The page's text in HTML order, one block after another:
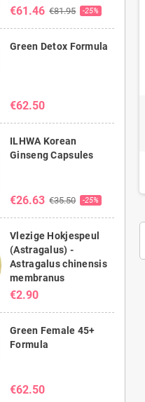
€61.46 €81.95 -25%
Green Detox Formula
€62.50
ILHWA Korean
Ginseng Capsules
€26.63 €35.50 -25%
Vlezige Hokjespeul
(Astragalus) -
Astragalus chinensis
membranus
€2.90
Green Female 45+
Formula
€62.50